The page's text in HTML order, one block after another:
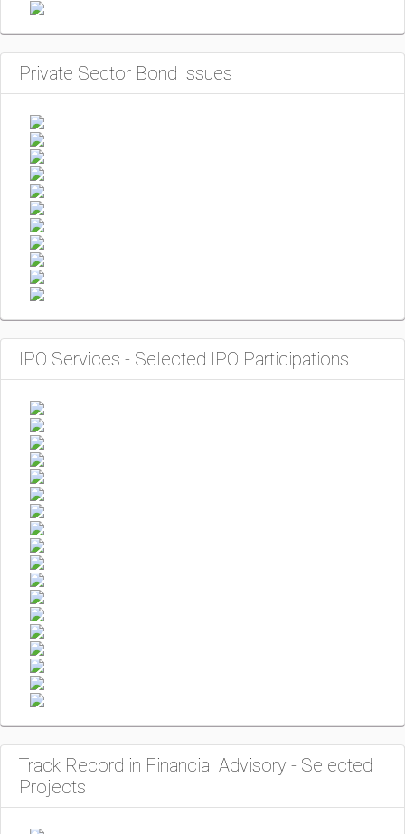
Private Sector Bond Issues
IPO Services - Selected IPO Participations
Track Record in Financial Advisory - Selected
Projects